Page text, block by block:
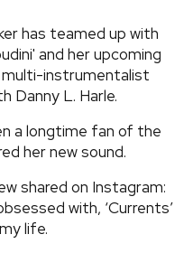
WITH US
has teamed up with
and her upcoming
instrumentalist
Danny L. Harle.
a longtime fan of the
her new sound.
shared on Instagram:
with, ‘Currents’
life.